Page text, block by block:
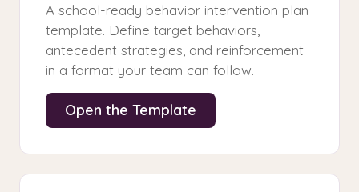
A school-ready behavior intervention plan
template. Define target behaviors,
antecedent strategies, and reinforcement
in a format your team can follow.
Open the Template